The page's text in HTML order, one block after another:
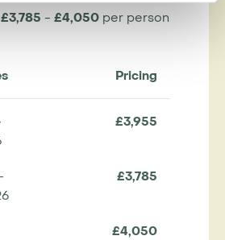
£3,785 - £4,050 per person
Pricing
£3,955
£3,785
£4,050